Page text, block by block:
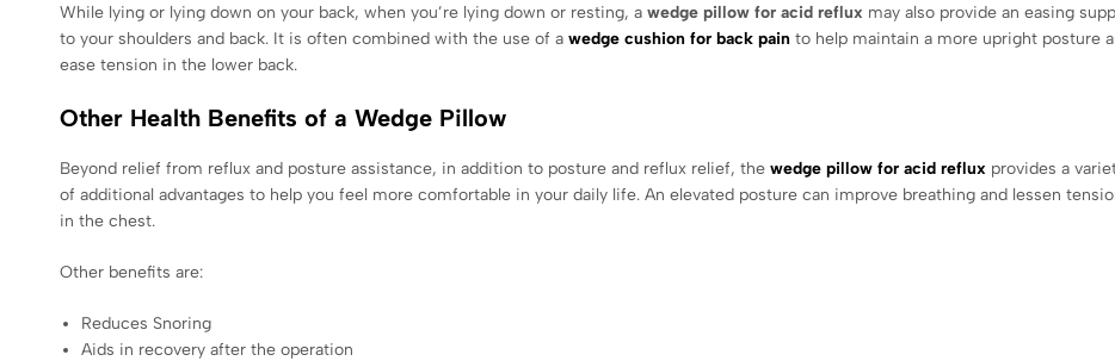
While lying or lying down on your back, when you’re lying down or resting, a wedge pillow for acid reflux may also provide an easing
to your shoulders and back. It is often combined with the use of a wedge cushion for back pain to help maintain a more upright posture
ease tension in the lower back.
Other Health Benefits of a Wedge Pillow
Beyond relief from reflux and posture assistance, in addition to posture and reflux relief, the wedge pillow for acid reflux provides a
of additional advantages to help you feel more comfortable in your daily life. An elevated posture can improve breathing and lessen
in the chest.
Other benefits are:
Reduces Snoring
Aids in recovery after the operation